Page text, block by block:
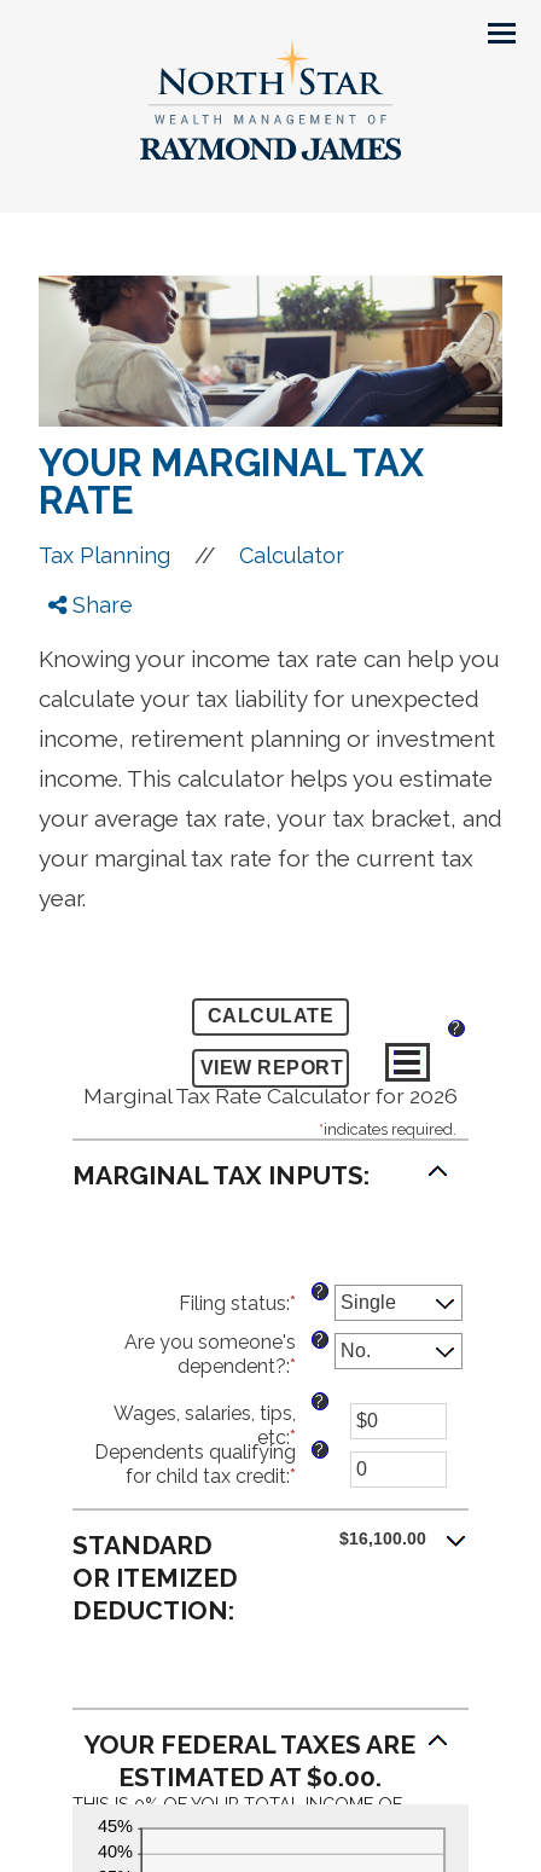
YOUR MARGINAL TAX
RATE
Tax Planning //
Calculator
Share
Knowing your income tax rate can help you
calculate your tax liability for unexpected
income, retirement planning or investment
income. This calculator helps you estimate
your average tax rate, your tax bracket, and
your marginal tax rate for the current tax
year.
?
Marginal Tax Rate Calculator for 2026
*indicates required.
MARGINAL TAX INPUTS:
Filing status:*
?
Are you someone's
dependent?:*
?
Wages, salaries, tips,
etc:* Enter
an
amount
between
?
Dependents qualifying
for child tax credit:*
between
?
STANDARD
OR ITEMIZED
DEDUCTION:
$16,100.00
YOUR FEDERAL TAXES ARE
ESTIMATED AT $0.00.
THIS IS 0% OF YOUR TOTAL INCOME OF
$0.00. YOUR INCOME PUTS YOU IN THE
0% TAX BRACKET. ADDING $1,000.00 TO